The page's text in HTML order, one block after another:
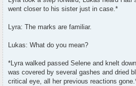
went closer to his sister just in case.*
Lyra: The marks are familiar.
Lukas: What do you mean?
*Lyra walked passed Selene and knelt
was covered by several gashes and dried
critical eye, all her previous reactions